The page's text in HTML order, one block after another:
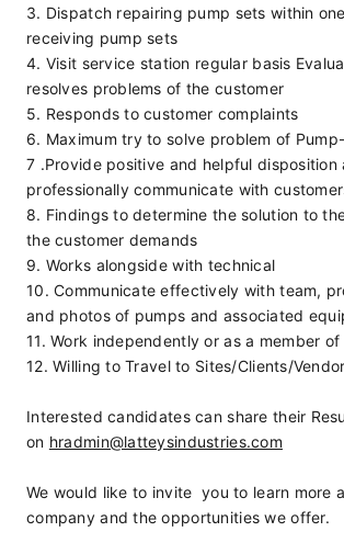
3. Dispatch repairing pump sets within
receiving pump sets
4. Visit service station regular basis
resolves problems of the customer
5. Responds to customer complaints
6. Maximum try to solve problem of
7 .Provide positive and helpful disposition
professionally communicate with
8. Findings to determine the solution to
the customer demands
9. Works alongside with technical
10. Communicate effectively with team,
and photos of pumps and associated
11. Work independently or as a member of
12. Willing to Travel to Sites/Clients/
Interested candidates can share their
on hradmin@latteysindustries.com
We would like to invite  you to learn more
company and the opportunities we offer.